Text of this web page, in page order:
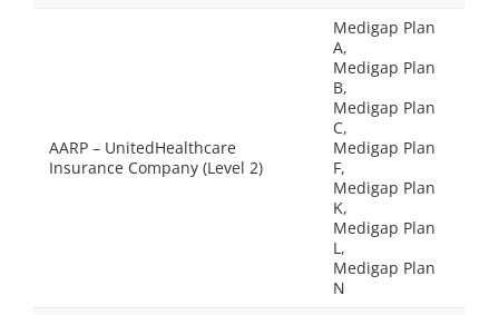
AARP – UnitedHealthcare
Insurance Company (Level 2)
Medigap Plan
A,
Medigap Plan
B,
Medigap Plan
C,
Medigap Plan
F,
Medigap Plan
K,
Medigap Plan
L,
Medigap Plan
N